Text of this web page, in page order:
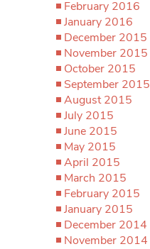
February 2016
January 2016
December 2015
November 2015
October 2015
September 2015
August 2015
July 2015
June 2015
May 2015
April 2015
March 2015
February 2015
January 2015
December 2014
November 2014